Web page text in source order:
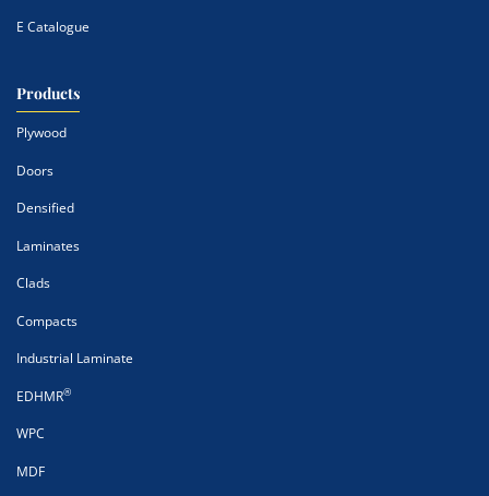
E Catalogue
Products
Plywood
Doors
Densified
Laminates
Clads
Compacts
Industrial Laminate
EDHMR®
WPC
MDF